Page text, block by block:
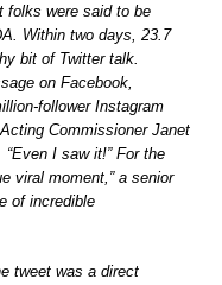
folks were said to be
Within two days, 23.7
bit of Twitter talk.
on Facebook,
follower Instagram
Commissioner Janet
I saw it!” For the
viral moment,” a senior
of incredible
tweet was a direct